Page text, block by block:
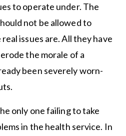
to operate under. The
not be allowed to
issues are. All they have
the morale of a
been severely worn-
only one failing to take
in the health service. In